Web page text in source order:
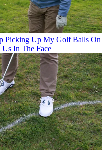
Picking Up My Golf Balls On
Us In The Face